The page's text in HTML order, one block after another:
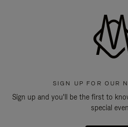
SIGN UP FOR OUR
Sign up and you'll be the first to
special